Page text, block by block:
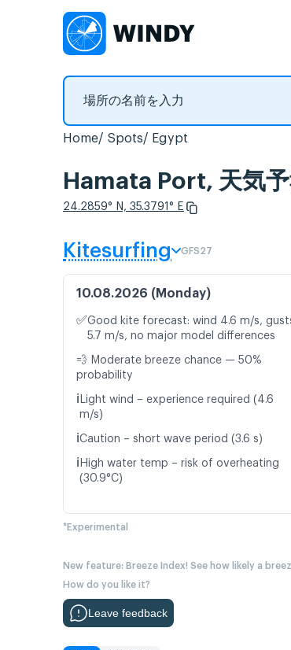
Home Spots Egypt
Hamata Port, 天気
24.2859° N, 35.3791° E
Kitesurfing GFS27
10.08.2026 (Monday)
✅Good kite forecast: wind 4.6 m/s,
5.7 m/s, no major model differences
💨 Moderate breeze chance — 50%
probability
ℹ️ Light wind – experience required (4.6
m/s)
ℹ️Caution – short wave period (3.6 s)
ℹ️ High water temp – risk of overheating
(30.9°C)
*Experimental
New feature: Breeze Index! See how likely a
How do you like it?
Leave feedback